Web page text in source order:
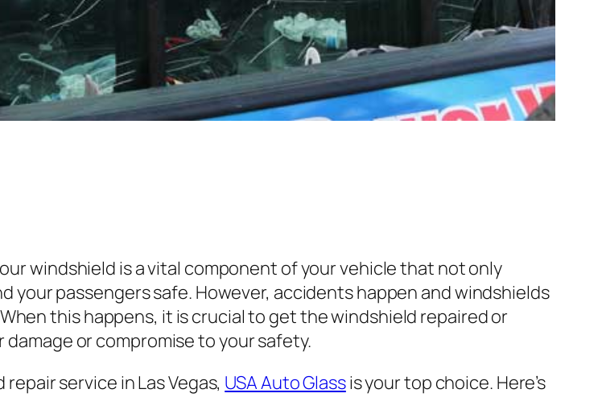
windshield is a vital component of your vehicle that not only
your passengers safe. However, accidents happen and windshields
this happens, it is crucial to get the windshield repaired or
or compromise to your safety.
service in Las Vegas, USA Auto Glassis your top choice. Here’s